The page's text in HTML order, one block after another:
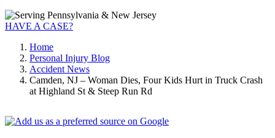
HAVE A CASE?
Home
Personal Injury Blog
Accident News
Camden, NJ – Woman Dies, Four Kids Hurt in Truck Crash
at Highland St & Steep Run Rd